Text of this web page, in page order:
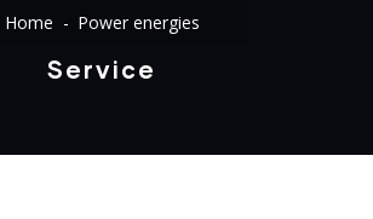
Home Power energies
Service